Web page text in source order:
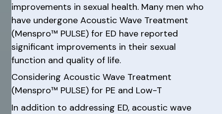
improvements in sexual health. Many men who
have undergone Acoustic Wave Treatment
(Menspro™ PULSE) for ED have reported
significant improvements in their sexual
function and quality of life.
Considering Acoustic Wave Treatment
(Menspro™ PULSE) for PE and Low-T
In addition to addressing ED, acoustic wave